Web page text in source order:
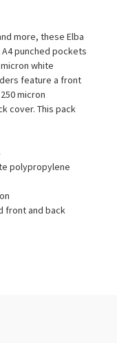
more, these Elba
punched pockets
white
feature a front
micron
cover. This pack
polypropylene
front and back